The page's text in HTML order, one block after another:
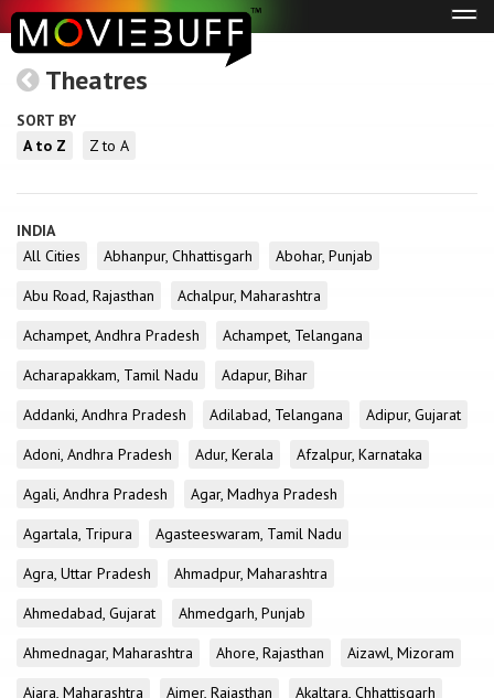
Theatres
SORT BY
A to Z
Z to A
INDIA
All Cities
Abhanpur, Chhattisgarh
Abohar, Punjab
Abu Road, Rajasthan
Achalpur, Maharashtra
Achampet, Andhra Pradesh
Achampet, Telangana
Acharapakkam, Tamil Nadu
Adapur, Bihar
Addanki, Andhra Pradesh
Adilabad, Telangana
Adipur, Gujarat
Adoni, Andhra Pradesh
Adur, Kerala
Afzalpur, Karnataka
Agali, Andhra Pradesh
Agar, Madhya Pradesh
Agartala, Tripura
Agasteeswaram, Tamil Nadu
Agra, Uttar Pradesh
Ahmadpur, Maharashtra
Ahmedabad, Gujarat
Ahmedgarh, Punjab
Ahmednagar, Maharashtra
Ahore, Rajasthan
Aizawl, Mizoram
Ajara, Maharashtra
Ajmer, Rajasthan
Akaltara, Chhattisgarh